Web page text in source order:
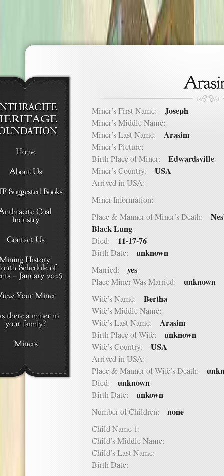
Miner’s First Name: Joseph
Miner’s Middle Name:
Miner’s Last Name: Arasim
Miner’s Picture:
Birth Place of Miner: Edwardsville
Miner’s Country: USA
Arrived in USA:
Miner Information:
Place & Manner of Miner’s Death:
Black Lung
Died: 11-17-76
Birth Date: unknown
Married: yes
Place Miner Was Married: unknown
Wife’s Name: Bertha
Wife’s Middle Name:
Wife’s Last Name: Arasim
Birth Place of Wife: unknown
Wife’s Country: USA
Arrived in USA:
Place & Manner of Wife’s Death:
Died: unknown
Birth Date: unkown
Number of Children: none
Child Name 1:
Child’s Middle Name:
Child’s Last Name:
Birth Date: